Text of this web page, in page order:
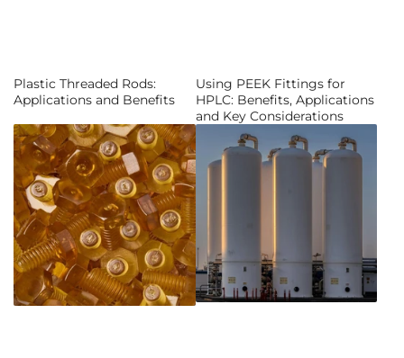
Plastic Threaded Rods:
Applications and Benefits
Using PEEK Fittings for
HPLC: Benefits, Applications
and Key Considerations